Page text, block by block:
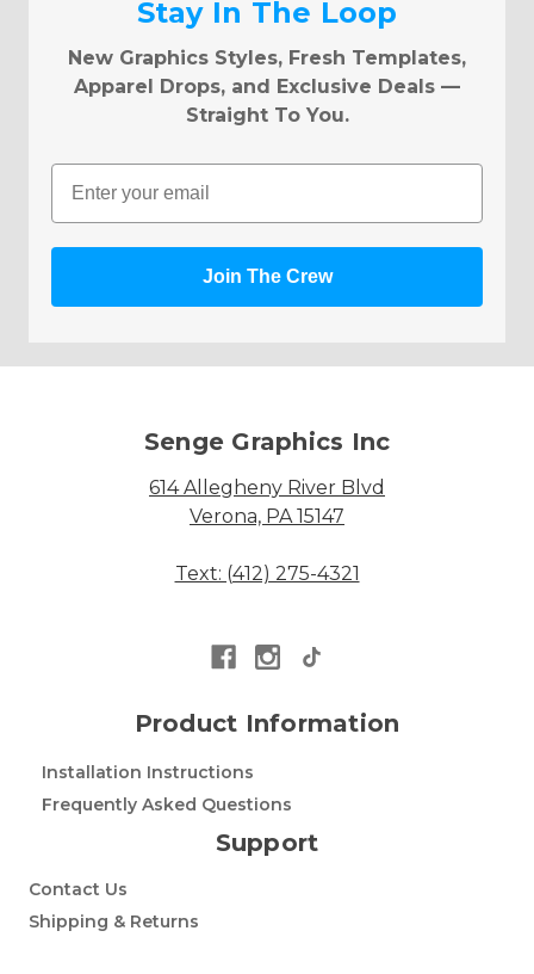
Stay In The Loop
New Graphics Styles, Fresh Templates,
Apparel Drops, and Exclusive Deals —
Straight To You.
Email
Join The Crew
Senge Graphics Inc
614 Allegheny River Blvd
Verona, PA 15147
Text: (412) 275-4321
Product Information
Installation Instructions
Frequently Asked Questions
Support
Contact Us
Shipping & Returns